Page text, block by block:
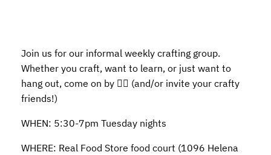
Join us for our informal weekly crafting group.
Whether you craft, want to learn, or just want to
hang out, come on by 👍🏼 (and/or invite your crafty
friends!)
WHEN: 5:30-7pm Tuesday nights
WHERE: Real Food Store food court (1096 Helena